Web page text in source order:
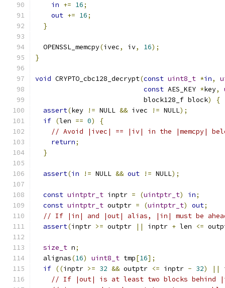
in += 16;
out += 16;
}
  OPENSSL_memcpy
(ivec, iv, 16);
}
void CRYPTO_cbc128_decrypt(const uint8_t *in,
const AES_KEY *key,
                           block128_f block
)
{
assert(key != NULL && ivec != NULL);
if (len == 0)
{
// Avoid |ivec| == |iv| in the |memcpy|
return;
}
assert(in != NULL && out != NULL);
const uintptr_t inptr = (uintptr_t) in;
const uintptr_t outptr = (uintptr_t) out;
// If |in| and |out| alias, |in| must be
assert(inptr >= outptr || inptr + len <=
size_t n;
  alignas
(16) uint8_t tmp[16];
if ((inptr >= 32 && outptr <= inptr - 32) ||
// If |out| is at least two blocks behind